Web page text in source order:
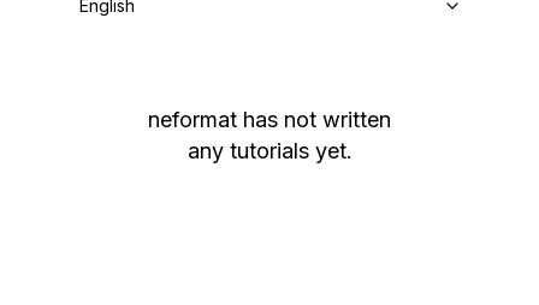
English
neformat has not written
any tutorials yet.